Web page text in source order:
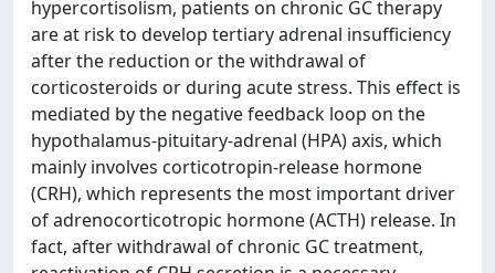
hypercortisolism, patients on chronic GC therapy
are at risk to develop tertiary adrenal insufficiency
after the reduction or the withdrawal of
corticosteroids or during acute stress. This effect is
mediated by the negative feedback loop on the
hypothalamus-pituitary-adrenal (HPA) axis, which
mainly involves corticotropin-release hormone
(CRH), which represents the most important driver
of adrenocorticotropic hormone (ACTH) release. In
fact, after withdrawal of chronic GC treatment,